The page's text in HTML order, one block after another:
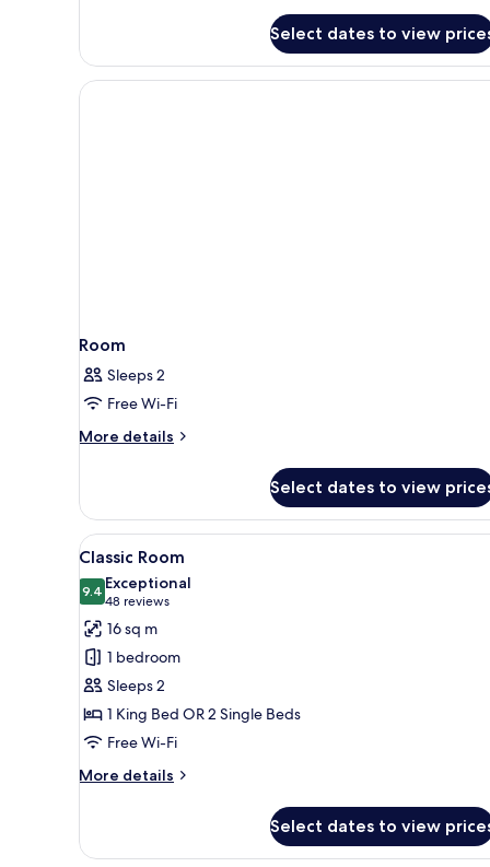
Select dates to view
Room
Sleeps 2
Free Wi-Fi
More details
More
Select dates to view
View
all
photos
for
Classic
Room
A hotel room with two beds,
16
Classic Room
9.49.4 out of 10
Exceptional
48 reviews
(48
reviews)
16 sq m
1 bedroom
Sleeps 2
1 King Bed OR 2 Single Beds
Free Wi-Fi
More details
More
Room
Select dates to view